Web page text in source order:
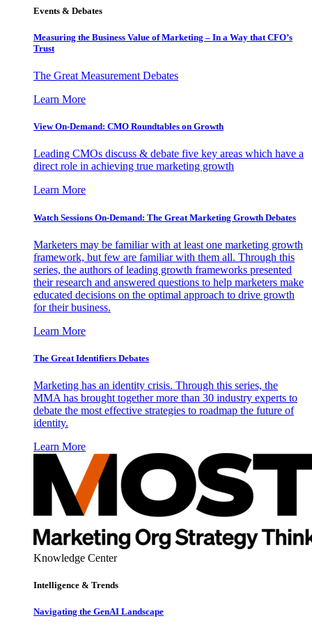
Events & Debates
Measuring the Business Value of Marketing – In a Way that CFO’s
Trust
The Great Measurement Debates
Learn More
View On-Demand: CMO Roundtables on Growth
Leading CMOs discuss & debate five key areas which have a
direct role in achieving true marketing growth
Learn More
Watch Sessions On-Demand: The Great Marketing Growth Debates
Marketers may be familiar with at least one marketing growth
framework, but few are familiar with them all. Through this
series, the authors of leading growth frameworks presented
their research and answered questions to help marketers make
educated decisions on the optimal approach to drive growth
for their business.
Learn More
The Great Identifiers Debates
Marketing has an identity crisis. Through this series, the
MMA has brought together more than 30 industry experts to
debate the most effective strategies to roadmap the future of
identity.
Learn More
Knowledge Center
Intelligence & Trends
Navigating the GenAI Landscape